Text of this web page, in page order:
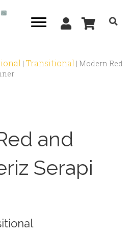
| Transitional | Modern Red
and
Serapi